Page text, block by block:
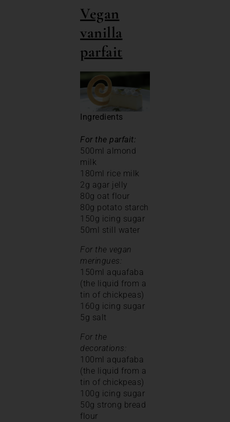
Vegan
vanilla
parfait
Ingredients
For the parfait:
500ml almond
milk
180ml rice milk
2g agar jelly
80g oat flour
80g potato starch
150g icing sugar
50ml still water
For the vegan
meringues:
150ml aquafaba
(the liquid from a
tin of chickpeas)
160g icing sugar
5g salt
For the
decorations:
100ml aquafaba
(the liquid from a
tin of chickpeas)
100g icing sugar
50g strong bread
flour